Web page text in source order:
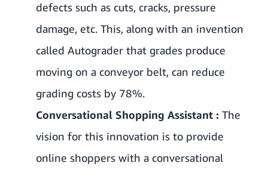
defects such as cuts, cracks, pressure
damage, etc. This, along with an invention
called Autograder that grades produce
moving on a conveyor belt, can reduce
grading costs by 78%.
Conversational Shopping Assistant : The
vision for this innovation is to provide
online shoppers with a conversational